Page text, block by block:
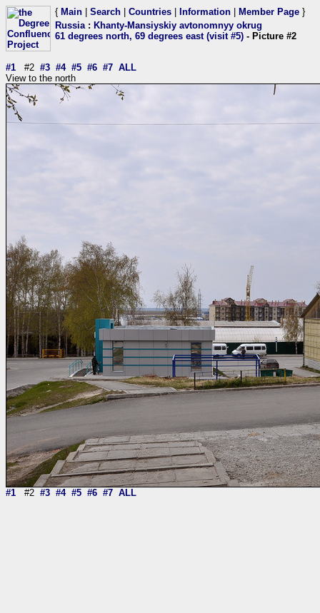
{ Main Search Countries Information Member Page }
Russia: Khanty-Mansiyskiy avtonomnyy okrug
61 degrees north, 69 degrees east (visit #5) - Picture #2
#1 #2 #3 #4 #5 #6 #7 ALL
View to the north
#1 #2 #3 #4 #5 #6 #7 ALL